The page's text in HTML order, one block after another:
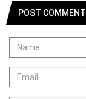
POST COMMENT